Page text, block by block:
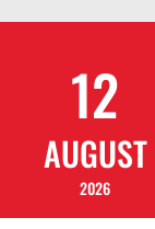
to
in your
12
AUGUST
2026